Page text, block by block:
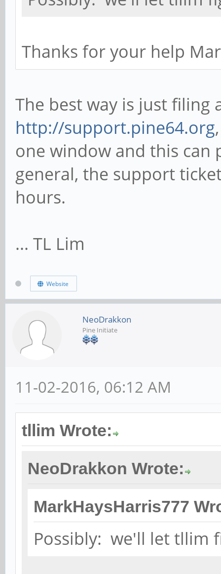
Thanks for your help
The best way is just filing
http://support.pine64.org
one window and this
general, the support
hours.
... TL Lim
Website
NeoDrakkon
Pine Initiate
11-02-2016, 06:12 AM
tllim Wrote:
NeoDrakkon Wrote:
MarkHaysHarris777
Possibly: we'll let tllim